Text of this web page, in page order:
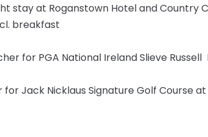
stay at Roganstown Hotel and Country
breakfast
for PGA National Ireland Slieve
for Jack Nicklaus Signature Golf Course at